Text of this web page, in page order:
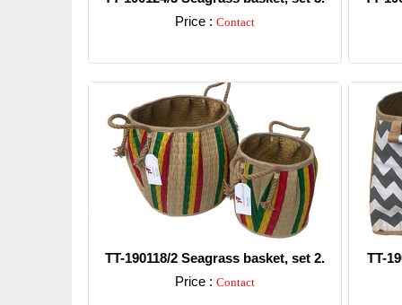
Price : Contact
TT-190118/2 Seagrass basket, set 2.
Price : Contact
TT-